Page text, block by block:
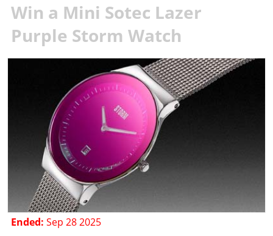
Win a Mini Sotec Lazer
Purple Storm Watch
Ended: Sep 28 2025